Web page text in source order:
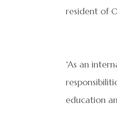
resident of
“As an
education